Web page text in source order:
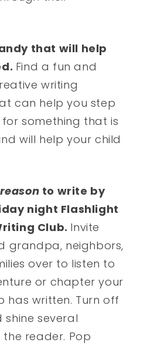
that will help
Find a fun and
writing
can help you step
for something that is
will help your child
reason to write by
night Flashlight
Club. Invite
grandpa, neighbors,
over to listen to
or chapter your
has written. Turn off
several
reader. Pop